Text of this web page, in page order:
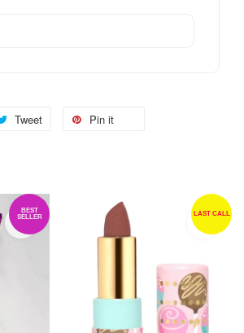
Tweet Pin it
BEST
SELLER
LAST CALL